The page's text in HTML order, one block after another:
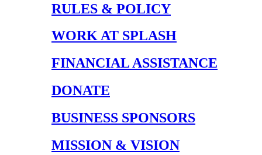
RULES & POLICY
WORK AT SPLASH
FINANCIAL ASSISTANCE
DONATE
BUSINESS SPONSORS
MISSION & VISION